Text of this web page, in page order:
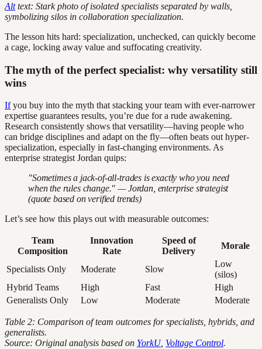
Alttext: Stark photo of isolated specialists separated by walls,
symbolizing silos in collaboration specialization.
The lesson hits hard: specialization, unchecked, can quickly become
a cage, locking away value and suffocating creativity.
The myth of the perfect specialist: why versatility still
wins
Ifyou buy into the myth that stacking your team with ever-narrower
expertise guarantees results, you’re due for a rude awakening.
Research consistently shows that versatility—having people who
can bridge disciplines and adapt on the fly—often beats out hyper-
specialization, especially in fast-changing environments. As
enterprise strategist Jordan quips:
"Sometimes a jack-of-all-trades is exactly who you need
when the rules change." — Jordan, enterprise strategist
(quote based on verified trends)
Let’s see how this plays out with measurable outcomes:
Team
Composition
Innovation
Rate
Speed of
Delivery
Morale
Specialists Only Moderate Slow
Low
(silos)
Hybrid Teams
High Fast
High
Generalists Only
Low Moderate Moderate
Table 2: Comparison of team outcomes for specialists, hybrids, and
generalists.
Source: Original analysis based on YorkU, Voltage Control.